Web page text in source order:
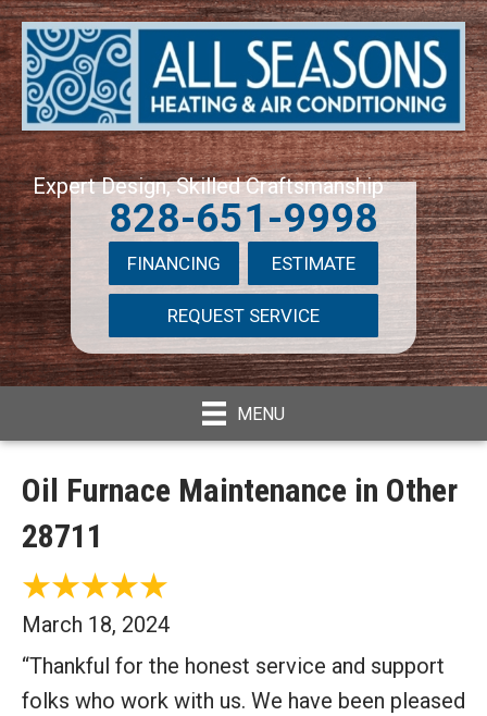
Expert Design, Skilled Craftsmanship
828-651-9998
FINANCING ESTIMATE
REQUEST SERVICE
MENU
Oil Furnace Maintenance in Other
28711
March 18, 2024
“Thankful for the honest service and support
folks who work with us. We have been pleased